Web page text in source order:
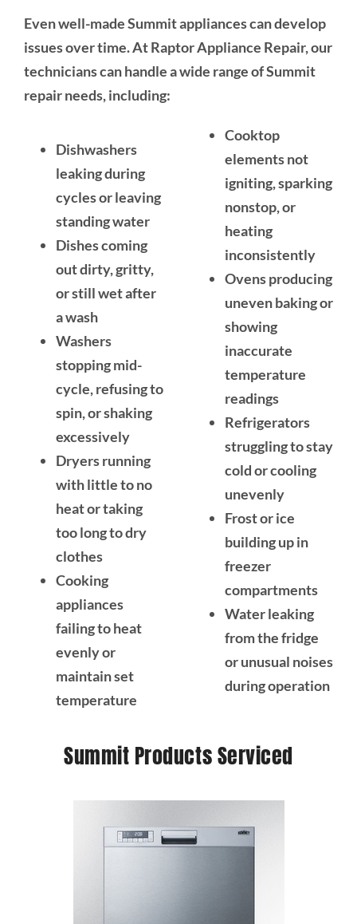
Even well-made Summit appliances can develop
issues over time. At Raptor Appliance Repair, our
technicians can handle a wide range of Summit
repair needs, including:
Dishwashers
leaking during
cycles or leaving
standing water
Dishes coming
out dirty, gritty,
or still wet after
a wash
Washers
stopping mid-
cycle, refusing to
spin, or shaking
excessively
Dryers running
with little to no
heat or taking
too long to dry
clothes
Cooking
appliances
failing to heat
evenly or
maintain set
temperature
Cooktop
elements not
igniting, sparking
nonstop, or
heating
inconsistently
Ovens producing
uneven baking or
showing
inaccurate
temperature
readings
Refrigerators
struggling to stay
cold or cooling
unevenly
Frost or ice
building up in
freezer
compartments
Water leaking
from the fridge
or unusual noises
during operation
Summit Products Serviced